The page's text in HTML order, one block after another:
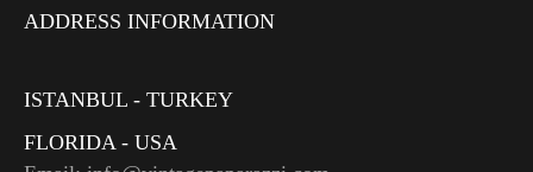
ADDRESS INFORMATION
ISTANBUL - TURKEY
FLORIDA - USA